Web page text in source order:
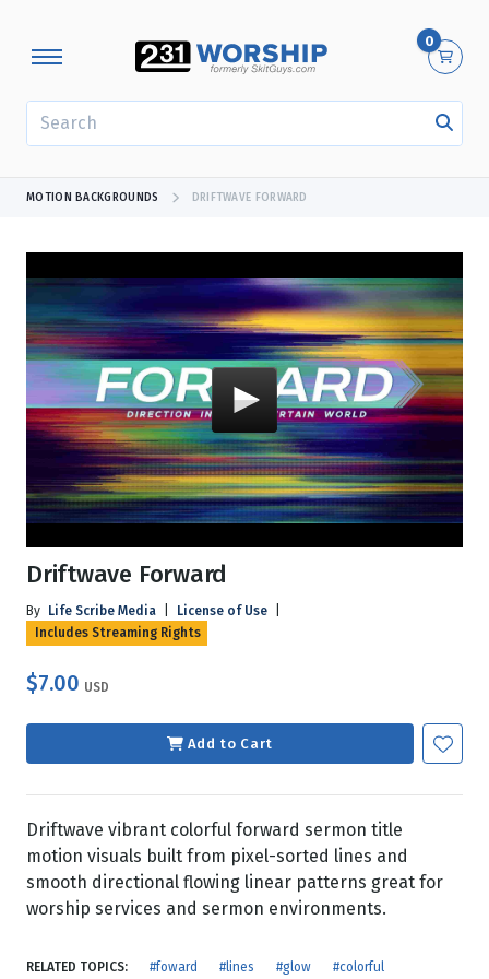
0
MOTION BACKGROUNDS DRIFTWAVE FORWARD
Driftwave Forward
By Life Scribe Media License of Use
Includes Streaming Rights
$7.00 USD
Add to Cart
Driftwave vibrant colorful forward sermon title
motion visuals built from pixel-sorted lines and
smooth directional flowing linear patterns great for
worship services and sermon environments.
RELATED TOPICS: #foward #lines #glow #colorful